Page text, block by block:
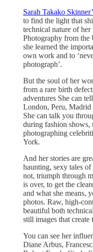
Sarah Takako
to find the light that
technical nature of
Photography from
she learned the
own work and to
photograph’.
But the soul of her
from a rare birth
adventures She can
London, Peru, Madrid
She can talk you
during fashion shows,
photographing
York.
And her stories are
haunting, sexy tales
not, triumph through
is over, to get the
and what she means,
photos. Raw, high-
beautiful both
still images that
You can see her
Diane Arbus,